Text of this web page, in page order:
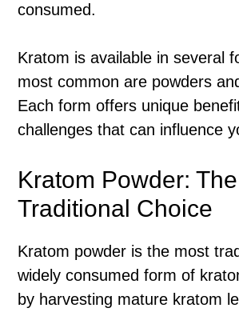
consumed.
Kratom is available in several
most common are powders
Each form offers unique
challenges that can influence
Kratom Powder: The
Traditional Choice
Kratom powder is the most
widely consumed form of
by harvesting mature kratom